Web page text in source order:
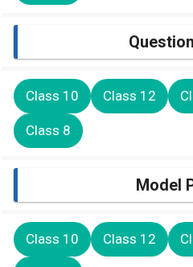
Class 10 Class 12
Class 8
Model
Class 10 Class 12